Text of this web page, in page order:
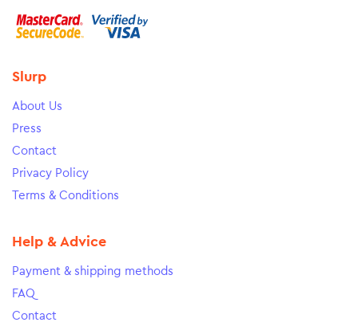
Slurp
About Us
Press
Contact
Privacy Policy
Terms & Conditions
Help & Advice
Payment & shipping methods
FAQ
Contact